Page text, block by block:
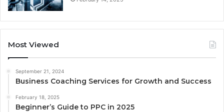
Most Viewed
September 21, 2024
Business Coaching Services for Growth and Success
February 18, 2025
Beginner’s Guide to PPC in 2025